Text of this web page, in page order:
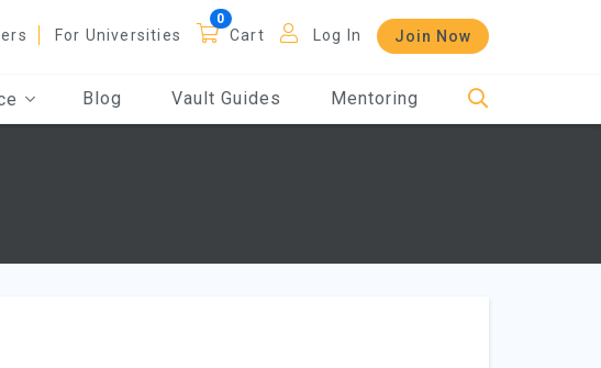
For Universities Cart Log In Join Now
Blog Vault Guides Mentoring